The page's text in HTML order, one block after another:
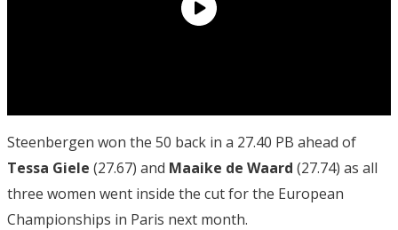
Steenbergen won the 50 back in a 27.40 PB ahead of
Tessa Giele (27.67) and Maaike de Waard (27.74) as all
three women went inside the cut for the European
Championships in Paris next month.